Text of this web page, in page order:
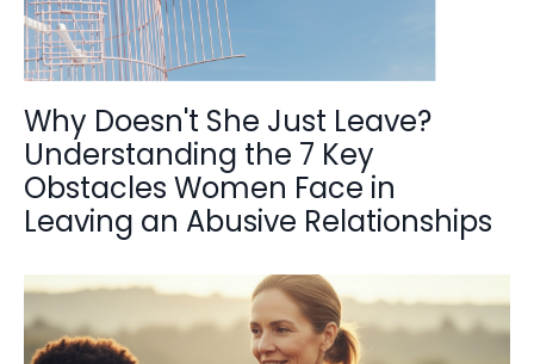
Why Doesn't She Just Leave?
Understanding the 7 Key
Obstacles Women Face in
Leaving an Abusive Relationships